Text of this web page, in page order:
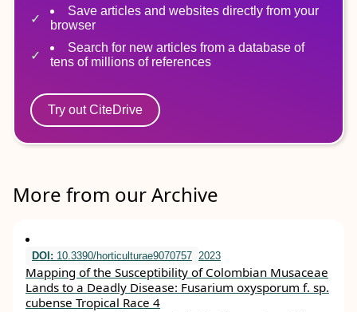
Save articles and websites directly from your
browser
Search for new articles from a database of
tens of millions of references
Try out CiteDrive
More from our Archive
DOI: 10.3390/horticulturae9070757 2023
Mapping of the Susceptibility of Colombian Musaceae
Lands to a Deadly Disease: Fusarium oxysporum f. sp.
cubense Tropical Race 4